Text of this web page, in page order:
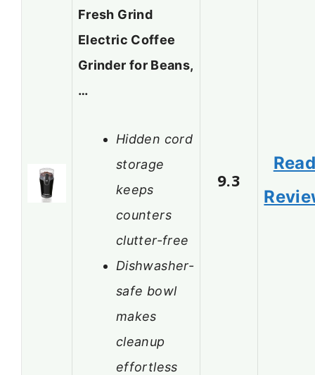
Fresh Grind
Electric Coffee
Grinder for Beans,
…
Hidden cord
storage
keeps
counters
clutter-free
Dishwasher-
safe bowl
makes
cleanup
effortless
9.3